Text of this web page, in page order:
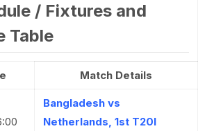
/ Fixtures and
Table
Match Details
Bangladesh vs
Netherlands, 1st T20I